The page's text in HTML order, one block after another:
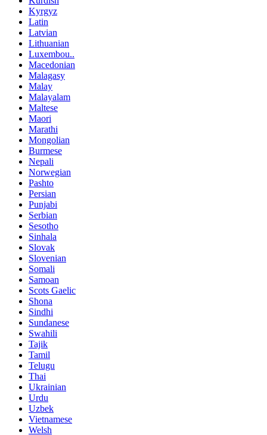
Kyrgyz
Latin
Latvian
Lithuanian
Luxembou..
Macedonian
Malagasy
Malay
Malayalam
Maltese
Maori
Marathi
Mongolian
Burmese
Nepali
Norwegian
Pashto
Persian
Punjabi
Serbian
Sesotho
Sinhala
Slovak
Slovenian
Somali
Samoan
Scots Gaelic
Shona
Sindhi
Sundanese
Swahili
Tajik
Tamil
Telugu
Thai
Ukrainian
Urdu
Uzbek
Vietnamese
Welsh